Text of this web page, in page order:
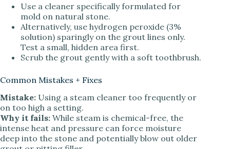
Use a cleaner specifically formulated for
mold on natural stone.
Alternatively, use hydrogen peroxide (3%
solution) sparingly on the grout lines only.
Test a small, hidden area first.
Scrub the grout gently with a soft toothbrush.
Common Mistakes + Fixes
Mistake: Using a steam cleaner too frequently or
on too high a setting.
Why it fails: While steam is chemical-free, the
intense heat and pressure can force moisture
deep into the stone and potentially blow out older